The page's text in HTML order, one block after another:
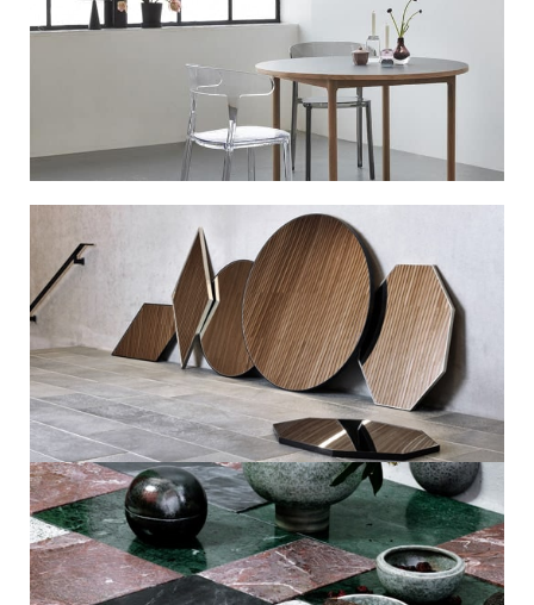
Mid-Century
Modern
View More
Decorative
Wall Elements.
View More